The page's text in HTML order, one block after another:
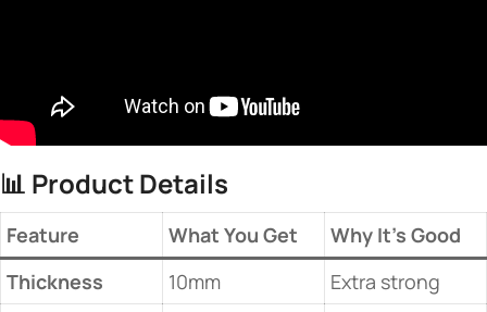
📊 ​ ​Product Details​
​Feature​ ​What You Get​
​Why It’s Good​
​Thickness​
10mm Extra strong